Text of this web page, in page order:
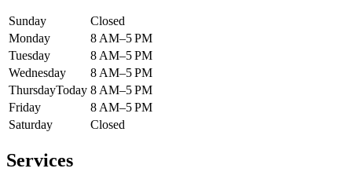
Sunday
Closed
Monday
8 AM–5 PM
Tuesday
8 AM–5 PM
Wednesday
8 AM–5 PM
ThursdayToday 8 AM–5 PM
Friday
8 AM–5 PM
Saturday
Closed
Services